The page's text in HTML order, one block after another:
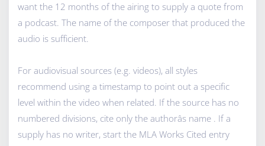
want the 12 months of the airing to supply a quote from
a podcast. The name of the composer that produced the
audio is sufficient.
For audiovisual sources (e.g. videos), all styles
recommend using a timestamp to point out a specific
level within the video when related. If the source has no
numbered divisions, cite only the authorâs name . If a
supply has no writer, start the MLA Works Cited entry